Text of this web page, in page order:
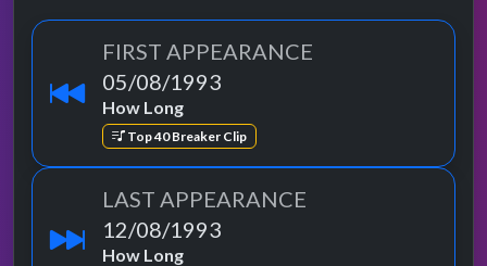
FIRST APPEARANCE
05/08/1993
How Long
Top 40 Breaker Clip
LAST APPEARANCE
12/08/1993
How Long